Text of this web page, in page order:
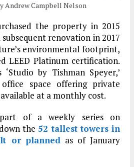
Andrew Campbell Nelson
the property in 2015
renovation in 2017
environmental footprint,
LEED Platinum certification.
by Tishman Speyer,’
space offering private
at a monthly cost.
of a weekly series on
the52 tallest towers in
or plannedas of January